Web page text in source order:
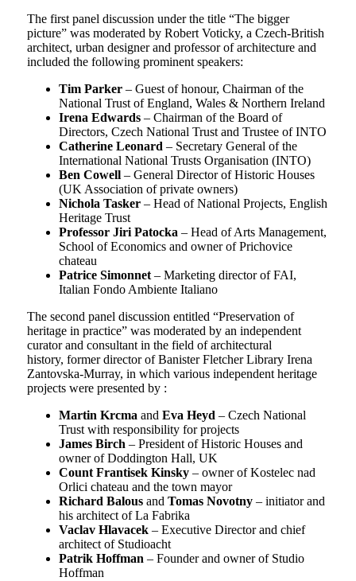
The first panel discussion under the title “The bigger
picture” was moderated by Robert Voticky, a Czech-British
architect, urban designer and professor of architecture and
included the following prominent speakers:
Tim Parker– Guest of honour, Chairman of the
National Trust of England, Wales & Northern Ireland
Irena Edwards– Chairman of the Board of
Directors, Czech National Trust and Trustee of INTO
Catherine Leonard– Secretary General of the
International National Trusts Organisation (INTO)
Ben Cowell– General Director of Historic Houses
(UK Association of private owners)
Nichola Tasker– Head of National Projects, English
Heritage Trust
Professor Jiri Patocka– Head of Arts Management,
School of Economics and owner of Prichovice
chateau
Patrice Simonnet– Marketing director of FAI,
Italian Fondo Ambiente Italiano
The second panel discussion entitled “Preservation of
heritage in practice” was moderated by an independent
curator and consultant in the field of architectural
history, former director of Banister Fletcher Library Irena
Zantovska-Murray, in which various independent heritage
projects were presented by :
Martin Krcmaand Eva Heyd– Czech National
Trust with responsibility for projects
James Birch– President of Historic Houses and
owner of Doddington Hall, UK
Count Frantisek Kinsky– owner of Kostelec nad
Orlici chateau and the town mayor
Richard Balousand Tomas Novotny– initiator and
his architect of La Fabrika
Vaclav Hlavacek– Executive Director and chief
architect of Studioacht
Patrik Hoffman– Founder and owner of Studio
Hoffman